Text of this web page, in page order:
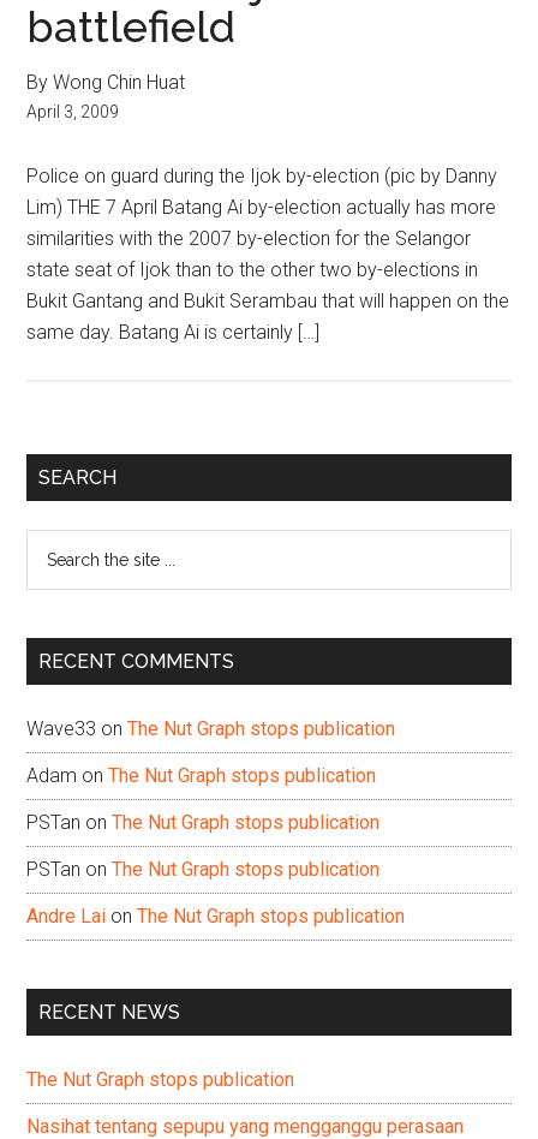
battlefield
By Wong Chin Huat
April 3, 2009
Police on guard during the Ijok by-election (pic by Danny
Lim) THE 7 April Batang Ai by-election actually has more
similarities with the 2007 by-election for the Selangor
state seat of Ijok than to the other two by-elections in
Bukit Gantang and Bukit Serambau that will happen on the
same day. Batang Ai is certainly […]
Primary
SEARCH
...
RECENT COMMENTS
Wave33 onThe Nut Graph stops publication
Adam onThe Nut Graph stops publication
PSTan onThe Nut Graph stops publication
PSTan onThe Nut Graph stops publication
Andre Lai onThe Nut Graph stops publication
RECENT NEWS
The Nut Graph stops publication
Nasihat tentang sepupu yang mengganggu perasaan